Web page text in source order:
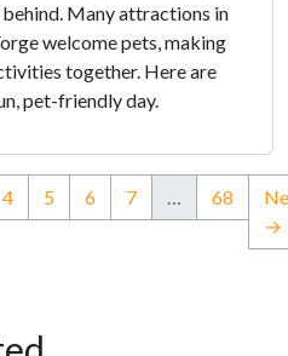
Many attractions in
welcome pets, making
together. Here are
pet-friendly day.
4 5 6 7 … 68
→